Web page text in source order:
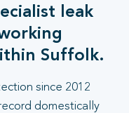
leak
Suffolk.
since 2012
domestically